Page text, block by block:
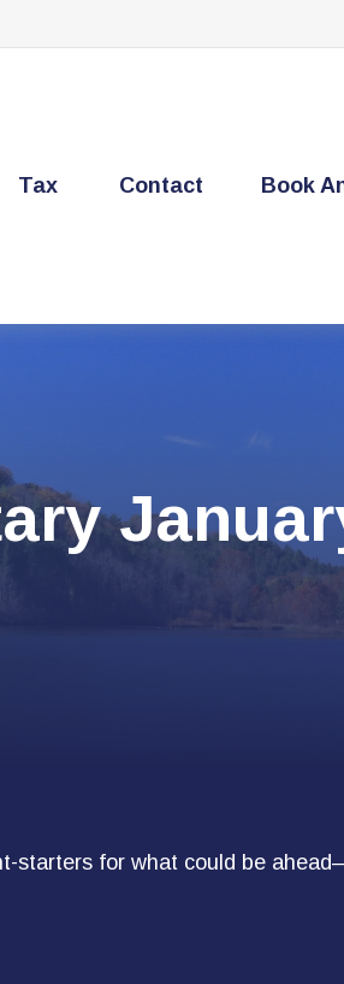
Tax Contact Book
starters for what could be